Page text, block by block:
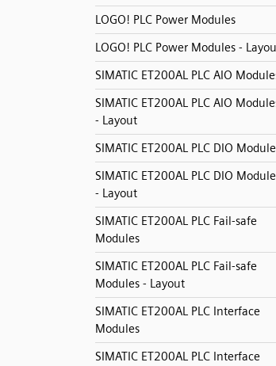
LOGO! PLC Power Modules
LOGO! PLC Power Modules -
SIMATIC ET200AL PLC AIO
SIMATIC ET200AL PLC AIO
- Layout
SIMATIC ET200AL PLC DIO
SIMATIC ET200AL PLC DIO
- Layout
SIMATIC ET200AL PLC Fail-safe
Modules
SIMATIC ET200AL PLC Fail-safe
Modules - Layout
SIMATIC ET200AL PLC Interface
Modules
SIMATIC ET200AL PLC Interface